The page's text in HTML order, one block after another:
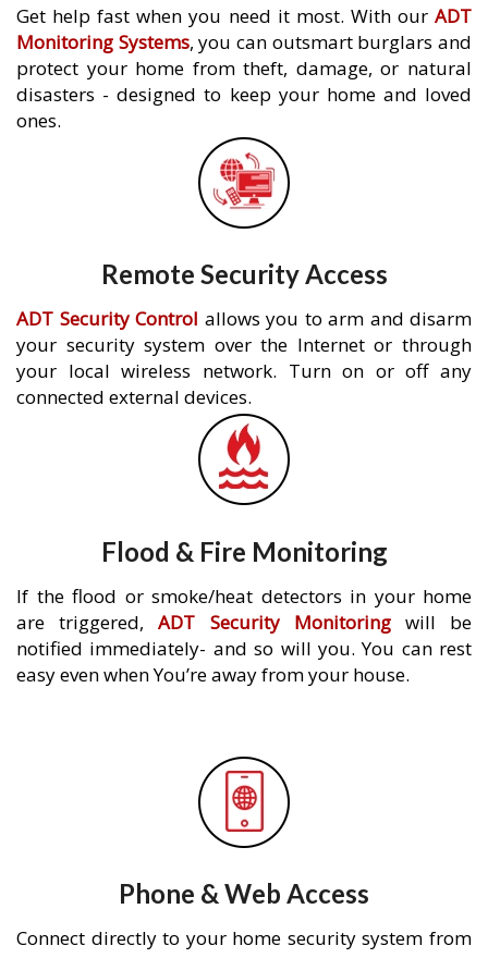
Get help fast when you need it most. With our ADT
Monitoring Systems, you can outsmart burglars and
protect your home from theft, damage, or natural
disasters - designed to keep your home and loved
ones.
Remote Security Access
ADT Security Control allows you to arm and disarm
your security system over the Internet or through
your local wireless network. Turn on or off any
connected external devices.
Flood & Fire Monitoring
If the flood or smoke/heat detectors in your home
are triggered,ADT Security Monitoringwill be
notified immediately- and so will you. You can rest
easy even when You’re away from your house.
Phone & Web Access
Connect directly to your home security system from